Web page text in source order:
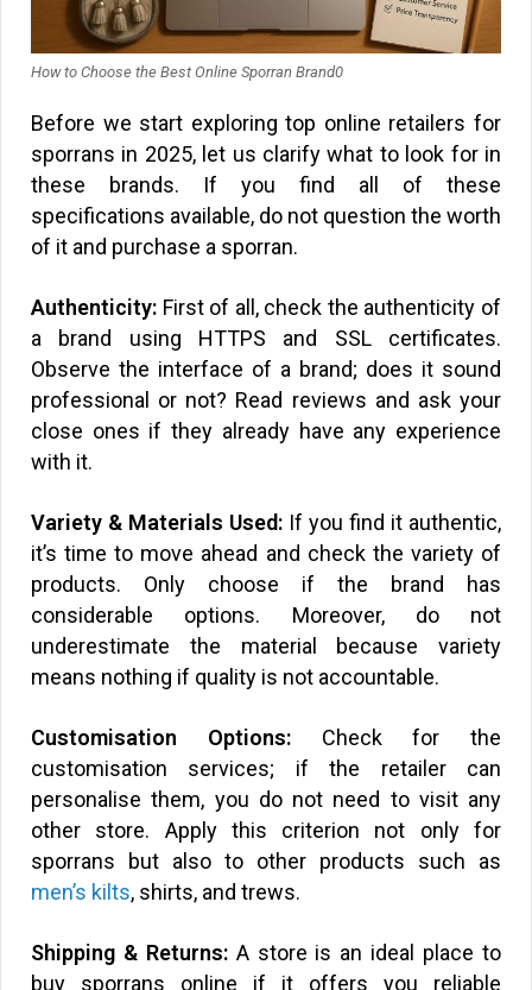
How to Choose the Best Online Sporran Brand0
Before we start exploring top online retailers for
sporrans in 2025, let us clarify what to look for in
these brands. If you find all of these
specifications available, do not question the worth
of it and purchase a sporran.
Authenticity: First of all, check the authenticity of
a brand using HTTPS and SSL certificates.
Observe the interface of a brand; does it sound
professional or not? Read reviews and ask your
close ones if they already have any experience
with it.
Variety & Materials Used: If you find it authentic,
it’s time to move ahead and check the variety of
products. Only choose if the brand has
considerable options. Moreover, do not
underestimate the material because variety
means nothing if quality is not accountable.
Customisation Options:Check for the
customisation services; if the retailer can
personalise them, you do not need to visit any
other store. Apply this criterion not only for
sporrans but also to other products such as
men’s kilts, shirts, and trews.
Shipping & Returns:A store is an ideal place to
buy sporrans online if it offers you reliable